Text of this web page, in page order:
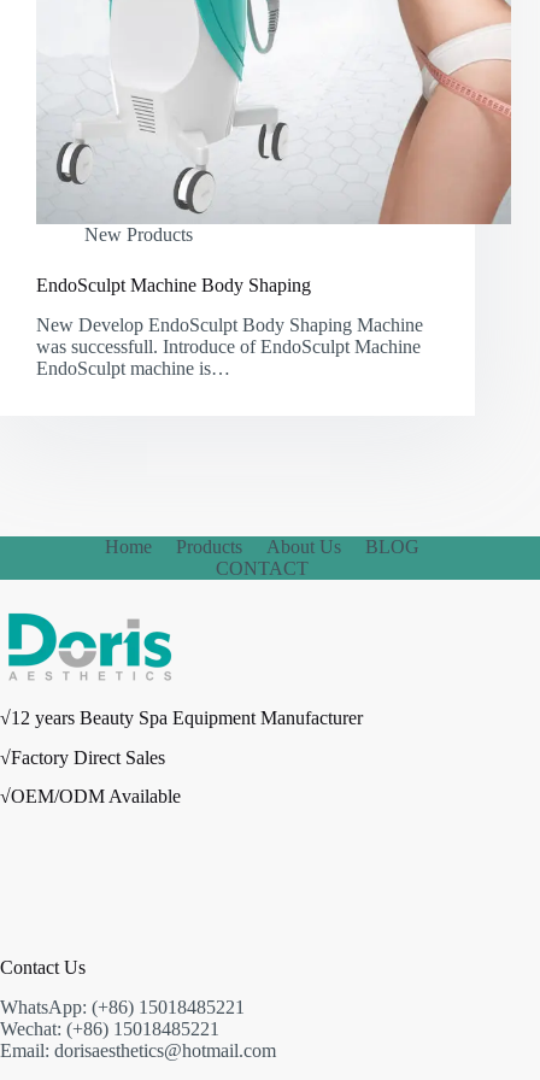
New Products
EndoSculpt Machine Body Shaping
New Develop EndoSculpt Body Shaping Machine
was successfull. Introduce of EndoSculpt Machine
EndoSculpt machine is…
Home Products About Us
BLOG
CONTACT
√12 years Beauty Spa Equipment Manufacturer
√Factory Direct Sales
√OEM/ODM Available
Contact Us
WhatsApp: (+86) 15018485221
Wechat: (+86) 15018485221
Email: dorisaesthetics@hotmail.com